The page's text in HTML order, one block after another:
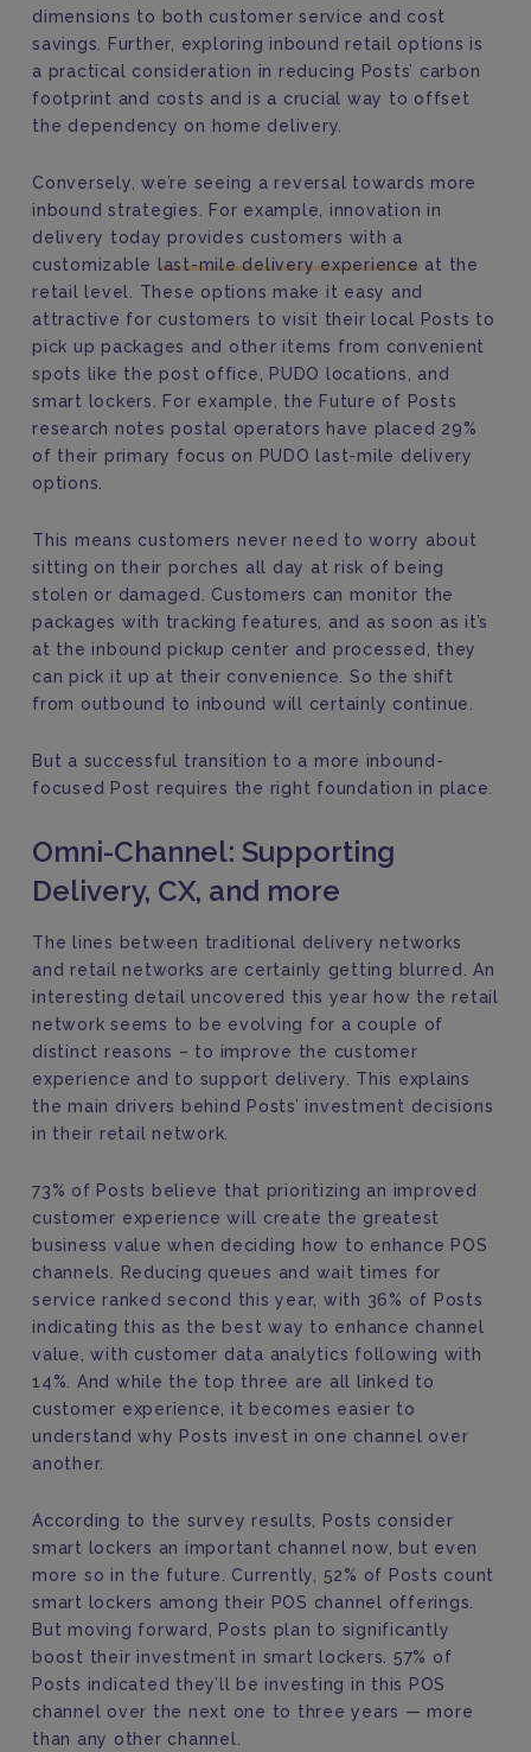
dimensions to both customer service and cost
savings. Further, exploring inbound retail options is
a practical consideration in reducing Posts’ carbon
footprint and costs and is a crucial way to offset
the dependency on home delivery.
Conversely, we’re seeing a reversal towards more
inbound strategies. For example, innovation in
delivery today provides customers with a
customizable last-mile delivery experienceat the
retail level. These options make it easy and
attractive for customers to visit their local Posts to
pick up packages and other items from convenient
spots like the post office, PUDO locations, and
smart lockers. For example, the Future of Posts
research notes postal operators have placed 29%
of their primary focus on PUDO last-mile delivery
options.
This means customers never need to worry about
sitting on their porches all day at risk of being
stolen or damaged. Customers can monitor the
packages with tracking features, and as soon as it’s
at the inbound pickup center and processed, they
can pick it up at their convenience. So the shift
from outbound to inbound will certainly continue.
But a successful transition to a more inbound-
focused Post requires the right foundation in place.
Omni-Channel: Supporting
Delivery, CX, and more
The lines between traditional delivery networks
and retail networks are certainly getting blurred. An
interesting detail uncovered this year how the retail
network seems to be evolving for a couple of
distinct reasons – to improve the customer
experience and to support delivery. This explains
the main drivers behind Posts’ investment decisions
in their retail network.
73% of Posts believe that prioritizing an improved
customer experience will create the greatest
business value when deciding how to enhance POS
channels. Reducing queues and wait times for
service ranked second this year, with 36% of Posts
indicating this as the best way to enhance channel
value, with customer data analytics following with
14%. And while the top three are all linked to
customer experience, it becomes easier to
understand why Posts invest in one channel over
another.
According to the survey results, Posts consider
smart lockers an important channel now, but even
more so in the future. Currently, 52% of Posts count
smart lockers among their POS channel offerings.
But moving forward, Posts plan to significantly
boost their investment in smart lockers. 57% of
Posts indicated they’ll be investing in this POS
channel over the next one to three years — more
than any other channel.